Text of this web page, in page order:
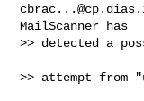
MailScanner has
>> detected a
>> attempt from